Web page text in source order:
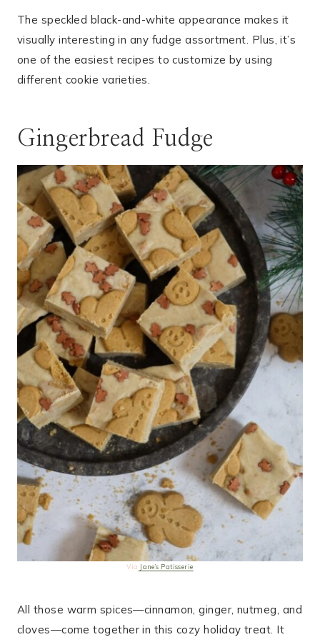
The speckled black-and-white appearance makes it
visually interesting in any fudge assortment. Plus, it’s
one of the easiest recipes to customize by using
different cookie varieties.
Gingerbread Fudge
Via Jane’s Patisserie
All those warm spices—cinnamon, ginger, nutmeg, and
cloves—come together in this cozy holiday treat. It